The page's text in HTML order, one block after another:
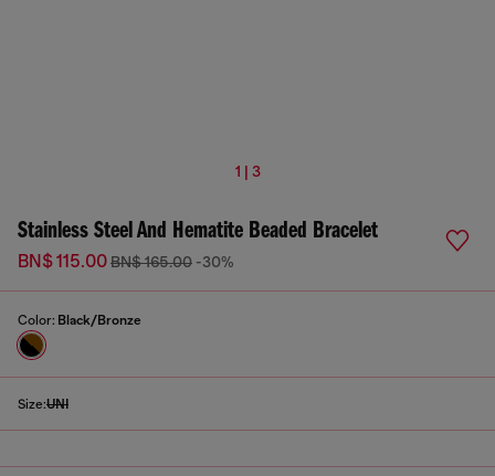
1 | 3
Stainless Steel And Hematite Beaded Bracelet
BN$ 115.00BN$ 165.00 -30%
Color: Black/Bronze
Size:UNI